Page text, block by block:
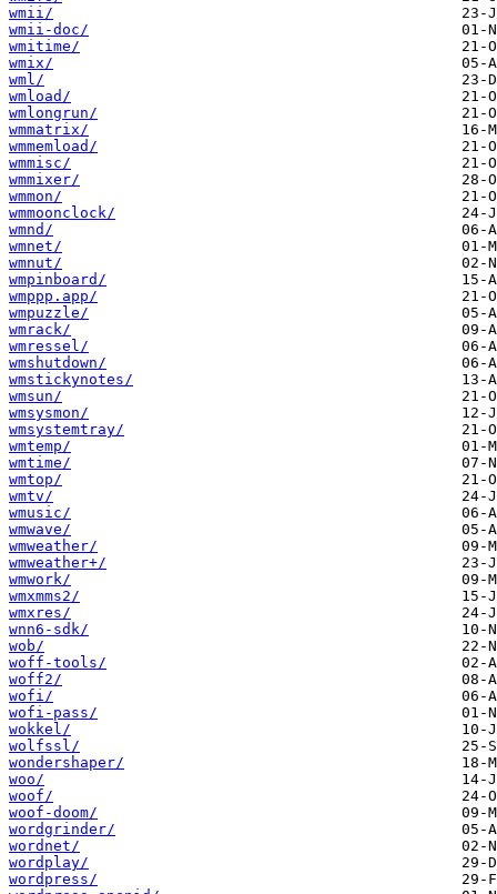
wmii/
wmii-doc/
wmitime/
wmix/
wml/
wmload/
wmlongrun/
wmmatrix/
wmmemload/
wmmisc/
wmmixer/
wmmon/
wmmoonclock/
wmnd/
wmnet/
wmnut/
wmpinboard/
wmppp.app/
wmpuzzle/
wmrack/
wmressel/
wmshutdown/
wmstickynotes/
wmsun/
wmsysmon/
wmsystemtray/
wmtemp/
wmtime/
wmtop/
wmtv/
wmusic/
wmwave/
wmweather/
wmweather+/
wmwork/
wmxmms2/
wmxres/
wnn6-sdk/
wob/
woff-tools/
woff2/
wofi/
wofi-pass/
wokkel/
wolfssl/
wondershaper/
woo/
woof/
woof-doom/
wordgrinder/
wordnet/
wordplay/
wordpress/